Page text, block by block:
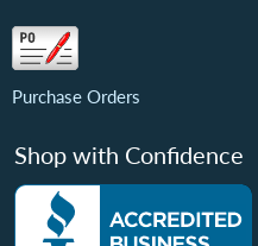
Purchase Orders
Shop with Confidence